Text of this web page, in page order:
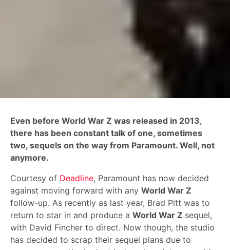
Even before World War Z was released in 2013,
there has been constant talk of one, sometimes
two, sequels on the way from Paramount. Well, not
anymore.
Courtesy of Deadline, Paramount has now decided
against moving forward with any World War Z
follow-up. As recently as last year, Brad Pitt was to
return to star in and produce a World War Z sequel,
with David Fincher to direct. Now though, the studio
has decided to scrap their sequel plans due to